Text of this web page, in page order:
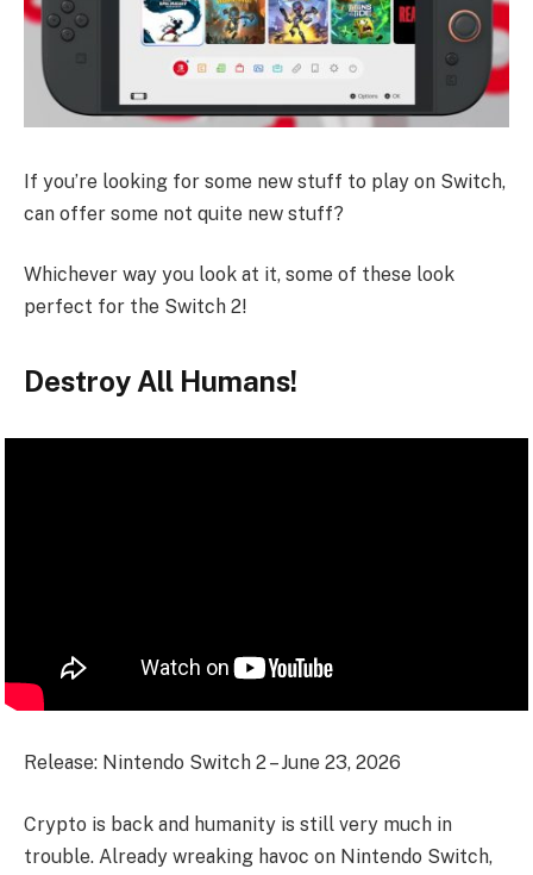
If you’re looking for some new stuff to play on Switch,
can offer some not quite new stuff?
Whichever way you look at it, some of these look
perfect for the Switch 2!
Destroy All Humans!
Release: Nintendo Switch 2 – June 23, 2026
Crypto is back and humanity is still very much in
trouble. Already wreaking havoc on Nintendo Switch,